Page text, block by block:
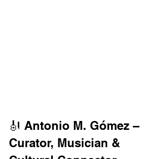
🎻 Antonio M. Gómez –
Curator, Musician &